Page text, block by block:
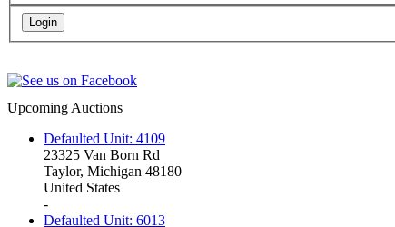
Upcoming Auctions
Defaulted Unit: 4109
23325 Van Born Rd
Taylor, Michigan 48180
United States
-
Defaulted Unit: 6013